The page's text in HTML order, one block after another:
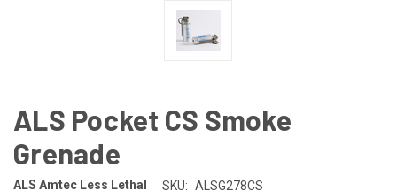
ALS Pocket CS Smoke
Grenade
ALS Amtec Less Lethal SKU: ALSG278CS